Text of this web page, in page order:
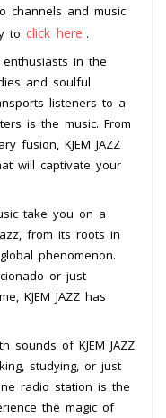
channels and music
to click here .
enthusiasts in the
and soulful
listeners to a
is the music. From
fusion, KJEM JAZZ
will captivate your
take you on a
from its roots in
phenomenon.
or just
KJEM JAZZ has
sounds of KJEM JAZZ
studying, or just
radio station is the
the magic of